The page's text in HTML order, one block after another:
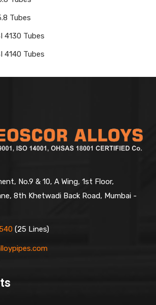
Tubes
4130 Tubes
4140 Tubes
No.9 & 10, A Wing, 1st Floor,
8th Khetwadi Back Road, Mumbai -
(25 Lines)